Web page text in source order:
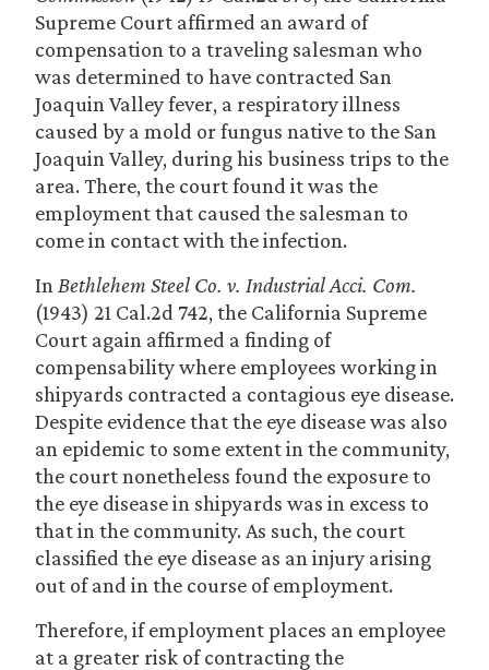
Supreme Court affirmed an award of
compensation to a traveling salesman who
was determined to have contracted San
Joaquin Valley fever, a respiratory illness
caused by a mold or fungus native to the San
Joaquin Valley, during his business trips to the
area. There, the court found it was the
employment that caused the salesman to
come in contact with the infection.
In Bethlehem Steel Co. v. Industrial Acci. Com.
(1943) 21 Cal.2d 742, the California Supreme
Court again affirmed a finding of
compensability where employees working in
shipyards contracted a contagious eye disease.
Despite evidence that the eye disease was also
an epidemic to some extent in the community,
the court nonetheless found the exposure to
the eye disease in shipyards was in excess to
that in the community. As such, the court
classified the eye disease as an injury arising
out of and in the course of employment.
Therefore, if employment places an employee
at a greater risk of contracting the